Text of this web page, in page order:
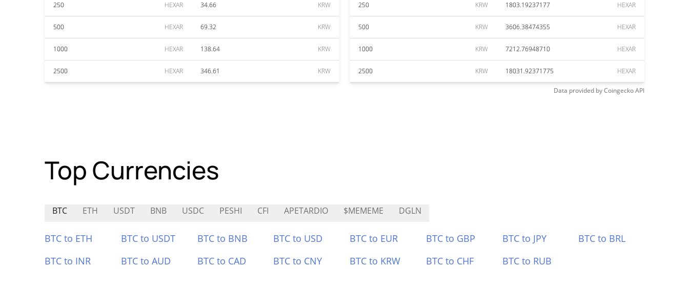
250 HEXAR 34.66 KRW
500 HEXAR 69.32 KRW
1000 HEXAR 138.64 KRW
2500 HEXAR 346.61 KRW
250 KRW 1803.19237177 HEXAR
500 KRW 3606.38474355 HEXAR
1000 KRW 7212.76948710 HEXAR
2500 KRW 18031.92371775 HEXAR
Data provided byCoingeckoAPI
Top Currencies
BTC ETH USDT BNB USDC PESHI CFI APETARDIO $MEMEME DGLN
BTC to ETH BTC to USDT BTC to BNB BTC to USD BTC to EUR BTC to GBP BTC to JPY
BTC to BRL
BTC to INR
BTC to AUD BTC to CAD BTC to CNY BTC to KRW BTC to CHF BTC to RUB